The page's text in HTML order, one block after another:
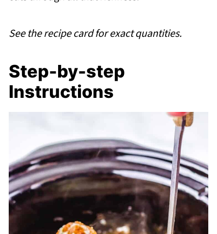
See the recipe card for exact quantities.
Step-by-step
Instructions